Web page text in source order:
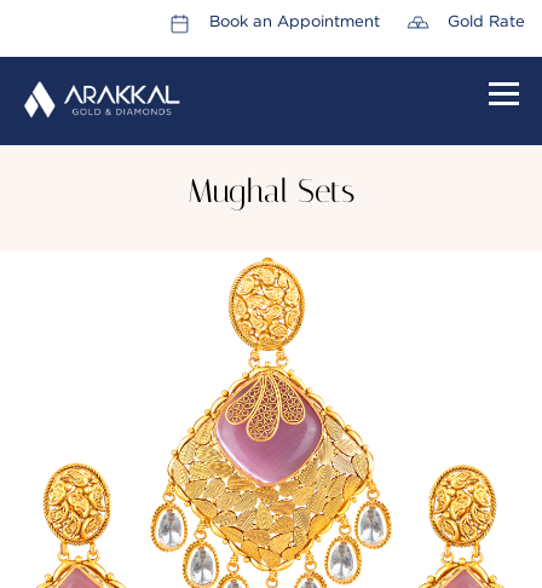
Book an Appointment Gold Rate
ABOUT US
CAREERS
COLLECTIONS
PROMOTIONS
CONTACT US
CSR
FAQS
Mughal Sets